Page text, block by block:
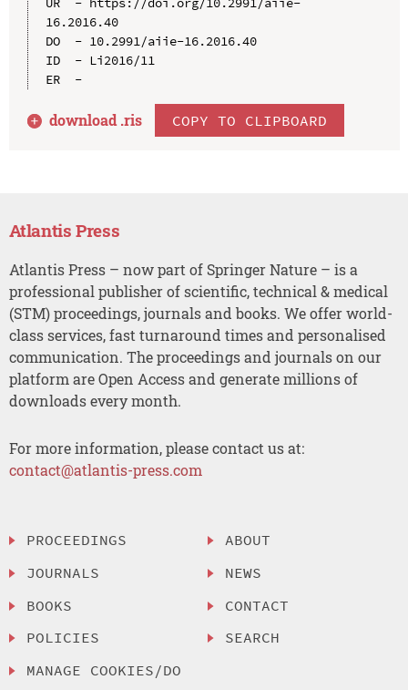
16.2016.40
DO  - 10.2991/aiie-16.2016.40
ID  - Li2016/11
ER  -
download .ris COPY TO CLIPBOARD
Atlantis Press
Atlantis Press – now part of Springer Nature – is a
professional publisher of scientific, technical & medical
(STM) proceedings, journals and books. We offer world-
class services, fast turnaround times and personalised
communication. The proceedings and journals on our
platform are Open Access and generate millions of
downloads every month.
For more information, please contact us at:
contact@atlantis-press.com
PROCEEDINGS
JOURNALS
BOOKS
POLICIES
MANAGE COOKIES/DO
ABOUT
NEWS
CONTACT
SEARCH